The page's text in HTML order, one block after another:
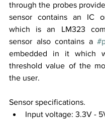
through the probes
sensor contains an IC
which is an LM323
sensor also contains a
embedded in it which
threshold value of the
the user.
Sensor specifications.
Input voltage: 3.3V -